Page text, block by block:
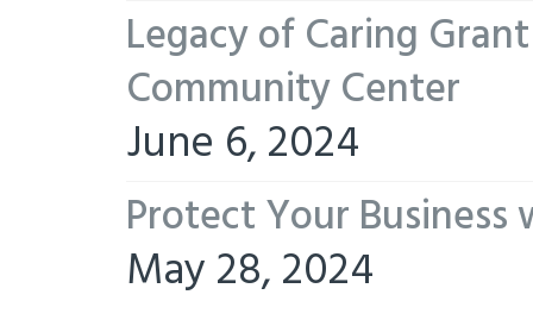
Legacy of Caring
Community Center
June 6, 2024
Protect Your Business
May 28, 2024